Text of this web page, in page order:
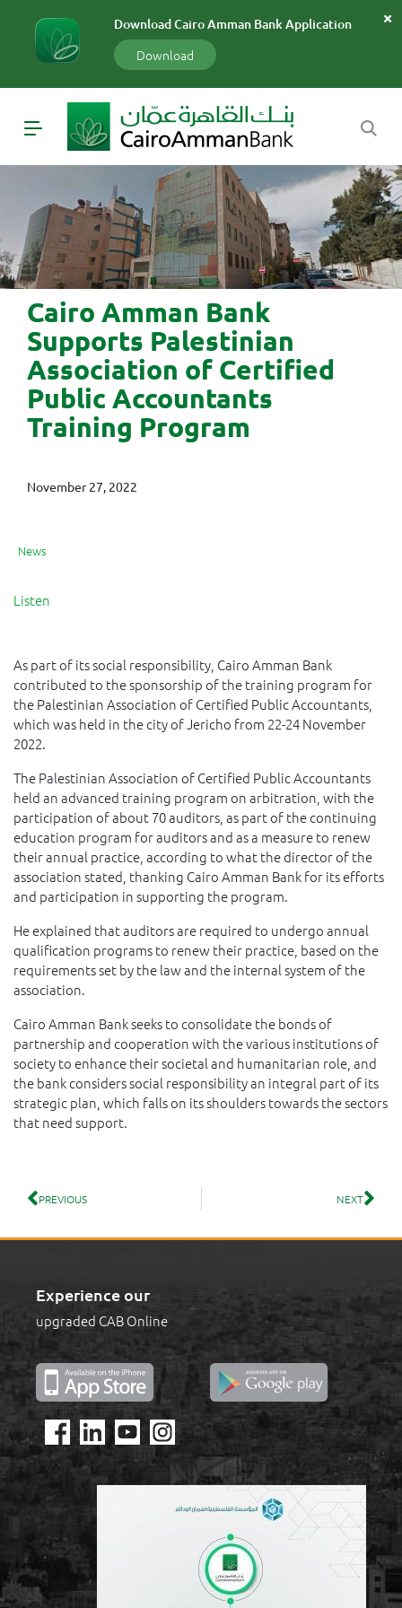
Download Cairo Amman Bank Application
Download
Cairo Amman Bank
Supports Palestinian
Association of Certified
Public Accountants
Training Program
November 27, 2022
News
Listen
As part of its social responsibility, Cairo Amman Bank
contributed to the sponsorship of the training program for
the Palestinian Association of Certified Public Accountants,
which was held in the city of Jericho from 22-24 November
2022.
The Palestinian Association of Certified Public Accountants
held an advanced training program on arbitration, with the
participation of about 70 auditors, as part of the continuing
education program for auditors and as a measure to renew
their annual practice, according to what the director of the
association stated, thanking Cairo Amman Bank for its efforts
and participation in supporting the program.
He explained that auditors are required to undergo annual
qualification programs to renew their practice, based on the
requirements set by the law and the internal system of the
association.
Cairo Amman Bank seeks to consolidate the bonds of
partnership and cooperation with the various institutions of
society to enhance their societal and humanitarian role, and
the bank considers social responsibility an integral part of its
strategic plan, which falls on its shoulders towards the sectors
that need support.
PREVIOUS NEXT
Experience our
upgraded CAB Online
سارة
«»